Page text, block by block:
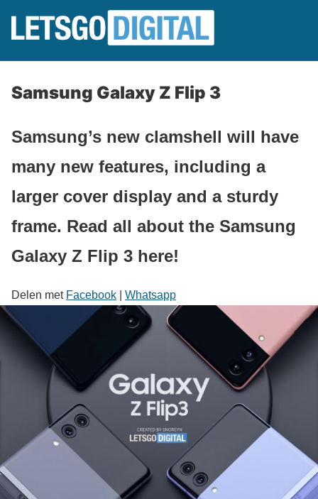
Samsung Galaxy Z Flip 3
Samsung’s new clamshell will have
many new features, including a
larger cover display and a sturdy
frame. Read all about the Samsung
Galaxy Z Flip 3 here!
Delen met Facebook Whatsapp